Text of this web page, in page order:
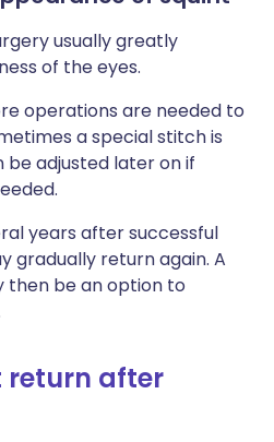
usually greatly
of the eyes.
operations are needed to
a special stitch is
be adjusted later on if
years after successful
gradually return again. A
be an option to
return after